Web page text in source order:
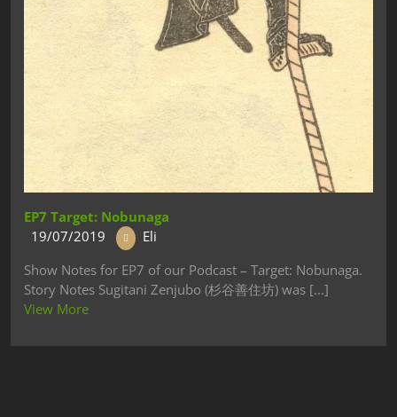
EP7 Target: Nobunaga
19/07/2019
Eli
Show Notes for EP7 of our Podcast – Target: Nobunaga.
Story Notes Sugitani Zenjubo (杉谷善住坊) was [...]
View More